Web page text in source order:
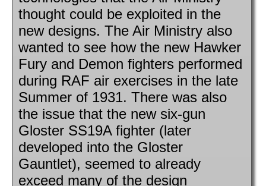
thought could be exploited in the
new designs. The Air Ministry also
wanted to see how the new Hawker
Fury and Demon fighters performed
during RAF air exercises in the late
Summer of 1931. There was also
the issue that the new six-gun
Gloster SS19A fighter (later
developed into the Gloster
Gauntlet), seemed to already
exceed many of the design